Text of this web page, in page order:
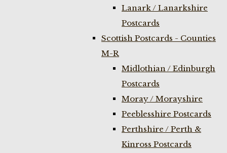
Lanark / Lanarkshire
Postcards
Scottish Postcards - Counties
M-R
Midlothian / Edinburgh
Postcards
Moray / Morayshire
Peeblesshire Postcards
Perthshire / Perth &
Kinross Postcards